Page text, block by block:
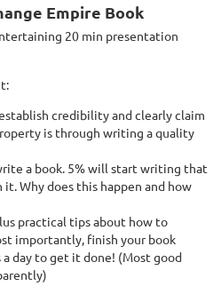
Empire Book
20 min presentation
credibility and clearly claim
is through writing a quality
a book. 5% will start writing that
Why does this happen and how
practical tips about how to
importantly, finish your book
day to get it done! (Most good